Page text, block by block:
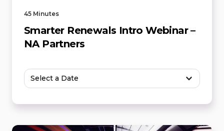
45 Minutes
Smarter Renewals Intro Webinar –
NA Partners
Select a Date